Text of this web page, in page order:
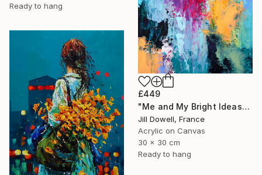
Ready to hang
£449
"Me and My Bright Ideas" Painting
Jill Dowell, France
Acrylic on Canvas
30 x 30 cm
Ready to hang